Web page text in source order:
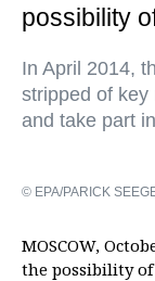
possibility
In April 2014,
stripped of key
and take part
© EPA/PARICK
MOSCOW,
the possibility